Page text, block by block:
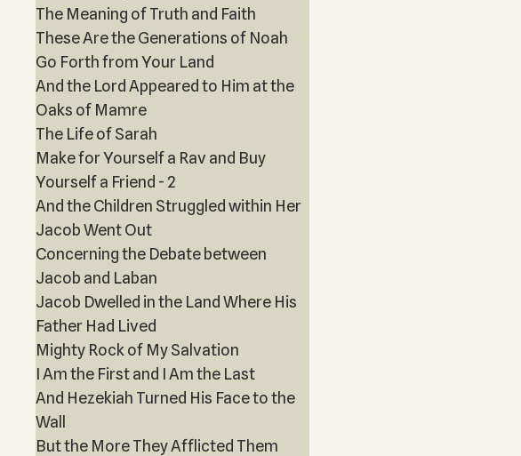
The Meaning of Truth and Faith
These Are the Generations of Noah
Go Forth from Your Land
And the Lord Appeared to Him at the
Oaks of Mamre
The Life of Sarah
Make for Yourself a Rav and Buy
Yourself a Friend - 2
And the Children Struggled within Her
Jacob Went Out
Concerning the Debate between
Jacob and Laban
Jacob Dwelled in the Land Where His
Father Had Lived
Mighty Rock of My Salvation
I Am the First and I Am the Last
And Hezekiah Turned His Face to the
Wall
But the More They Afflicted Them